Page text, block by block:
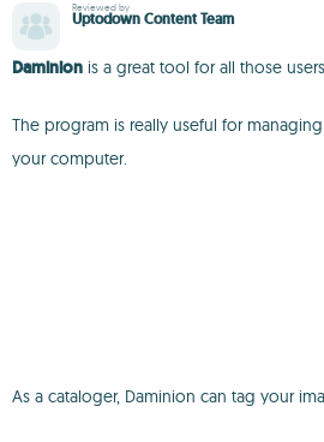
Reviewed by
Uptodown Content Team
Daminion is a great tool for all those
The program is really useful for
your computer.
As a cataloger, Daminion can tag your